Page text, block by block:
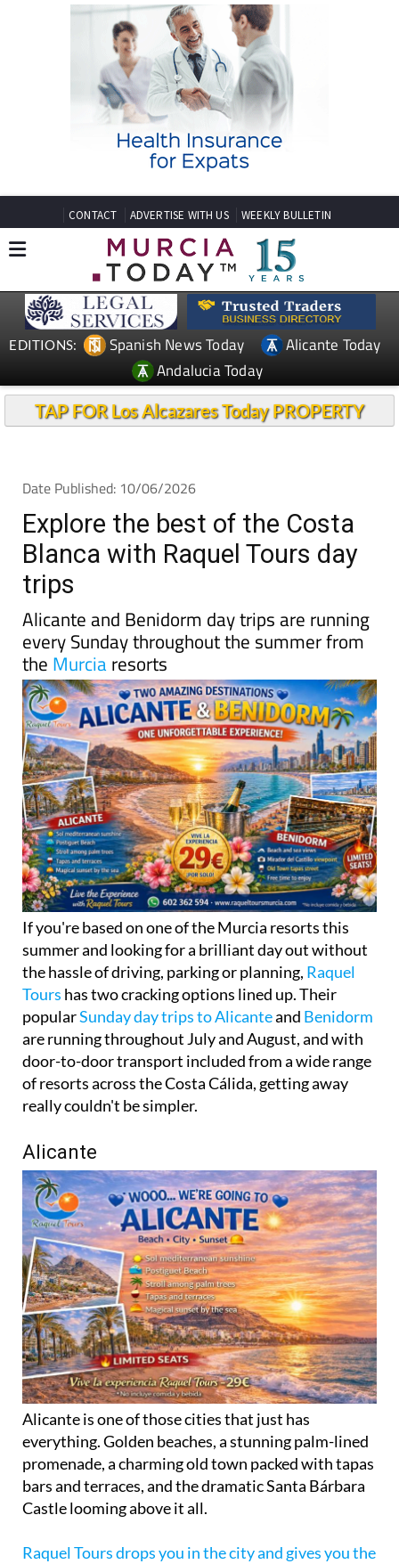
CONTACT ADVERTISE WITH US WEEKLY BULLETIN
EDITIONS: Spanish News Today
Alicante Today
Andalucia Today
TAP FOR Los Alcazares Today PROPERTY
Date Published: 10/06/2026
Explore the best of the Costa
Blanca with Raquel Tours day
trips
Alicante and Benidorm day trips are running
every Sunday throughout the summer from
the Murciaresorts
If you're based on one of the Murcia resorts this
summer and looking for a brilliant day out without
the hassle of driving, parking or planning, Raquel
Tours has two cracking options lined up. Their
popularSunday day trips to Alicanteand Benidorm
are running throughout July and August, and with
door-to-door transport included from a wide range
of resorts across the Costa Cálida, getting away
really couldn't be simpler.
Alicante
Alicante is one of those cities that just has
everything. Golden beaches, a stunning palm-lined
promenade, a charming old town packed with tapas
bars and terraces, and the dramatic Santa Bárbara
Castle looming above it all.
Raquel Tours drops you in the city and gives you the